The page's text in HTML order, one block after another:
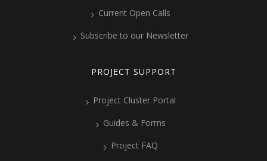
Current Open Calls
Subscribe to our Newsletter
PROJECT SUPPORT
Project Cluster Portal
Guides & Forms
Project FAQ